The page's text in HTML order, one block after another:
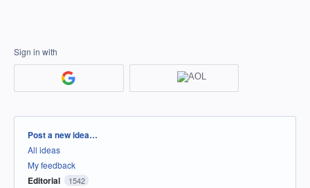
Sign in with
Categories
Post a new idea…
All ideas
My feedback
Editorial 1542